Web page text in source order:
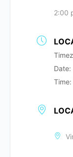
2:00
Date:
Time: